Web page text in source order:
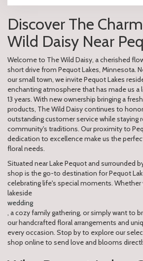
Discover The
Wild Daisy Near
Welcome to The Wild Daisy, a cherished
short drive from Pequot Lakes, Minnesota.
our small town, we invite Pequot Lakes
enchanting atmosphere that has made us a
13 years. With new ownership bringing a
products, The Wild Daisy continues to
outstanding customer service while staying
community's traditions. Our proximity to
dedication to excellence make us the
floral needs.
Situated near Lake Pequot and surrounded
shop is the go-to destination for Pequot
celebrating life's special moments. Whether
lakeside
wedding
, a cozy family gathering, or simply want to
our handcrafted floral arrangements and
every occasion. Stop by to explore our
shop online to send love and blooms